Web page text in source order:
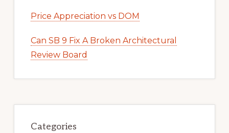
Price Appreciation vs DOM
Can SB 9 Fix A Broken Architectural
Review Board
Categories